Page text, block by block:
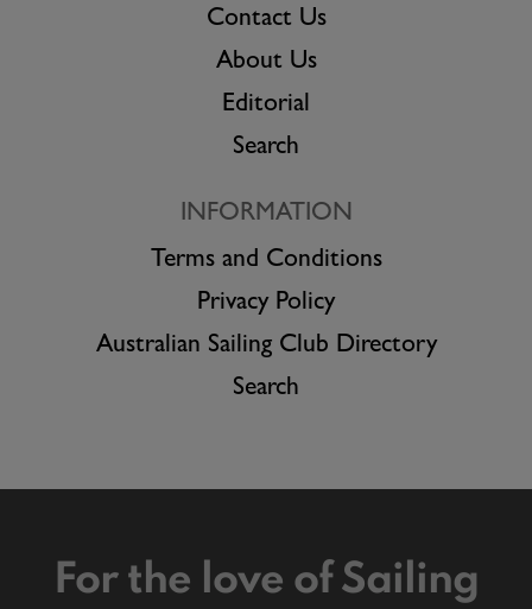
Contact Us
About Us
Editorial
Search
INFORMATION
Terms and Conditions
Privacy Policy
Australian Sailing Club Directory
Search
For the love of Sailing